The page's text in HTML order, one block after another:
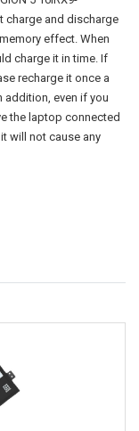
charge and discharge
effect. When
charge it in time. If
recharge it once a
addition, even if you
the laptop connected
will not cause any